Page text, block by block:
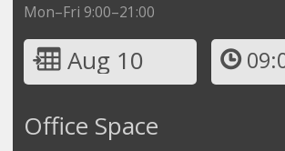
Mon–Fri 9:00–21:00
Aug 10
Office Space